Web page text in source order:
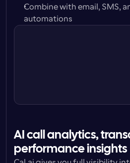
Combine with email, SMS,
automations
AI call analytics,
performance insights